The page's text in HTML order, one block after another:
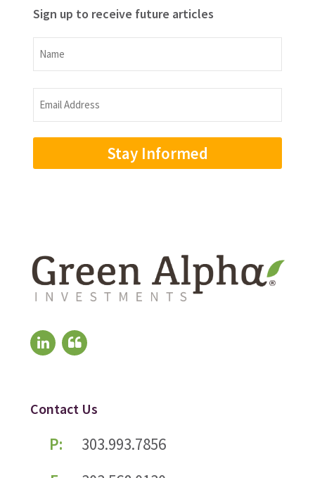
Sign up to receive future articles
Name
Name
Email
Address
Contact Us
P:
303.993.7856